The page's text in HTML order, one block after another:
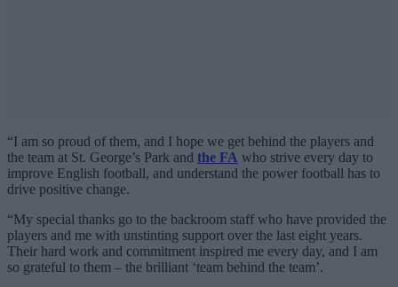
“I am so proud of them, and I hope we get behind the players and
the team at St. George’s Park and the FA who strive every day to
improve English football, and understand the power football has to
drive positive change.
“My special thanks go to the backroom staff who have provided the
players and me with unstinting support over the last eight years.
Their hard work and commitment inspired me every day, and I am
so grateful to them – the brilliant ‘team behind the team’.